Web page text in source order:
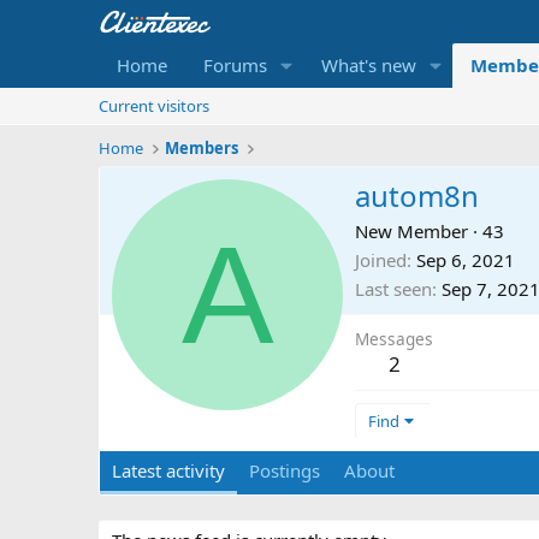
Home Forums What's new
Current visitors
Home
Members
A
autom8n
New Member · 43
Joined Sep 6, 2021
Last seen Sep 7, 2021
Messages
2
Find
Latest activity Postings About